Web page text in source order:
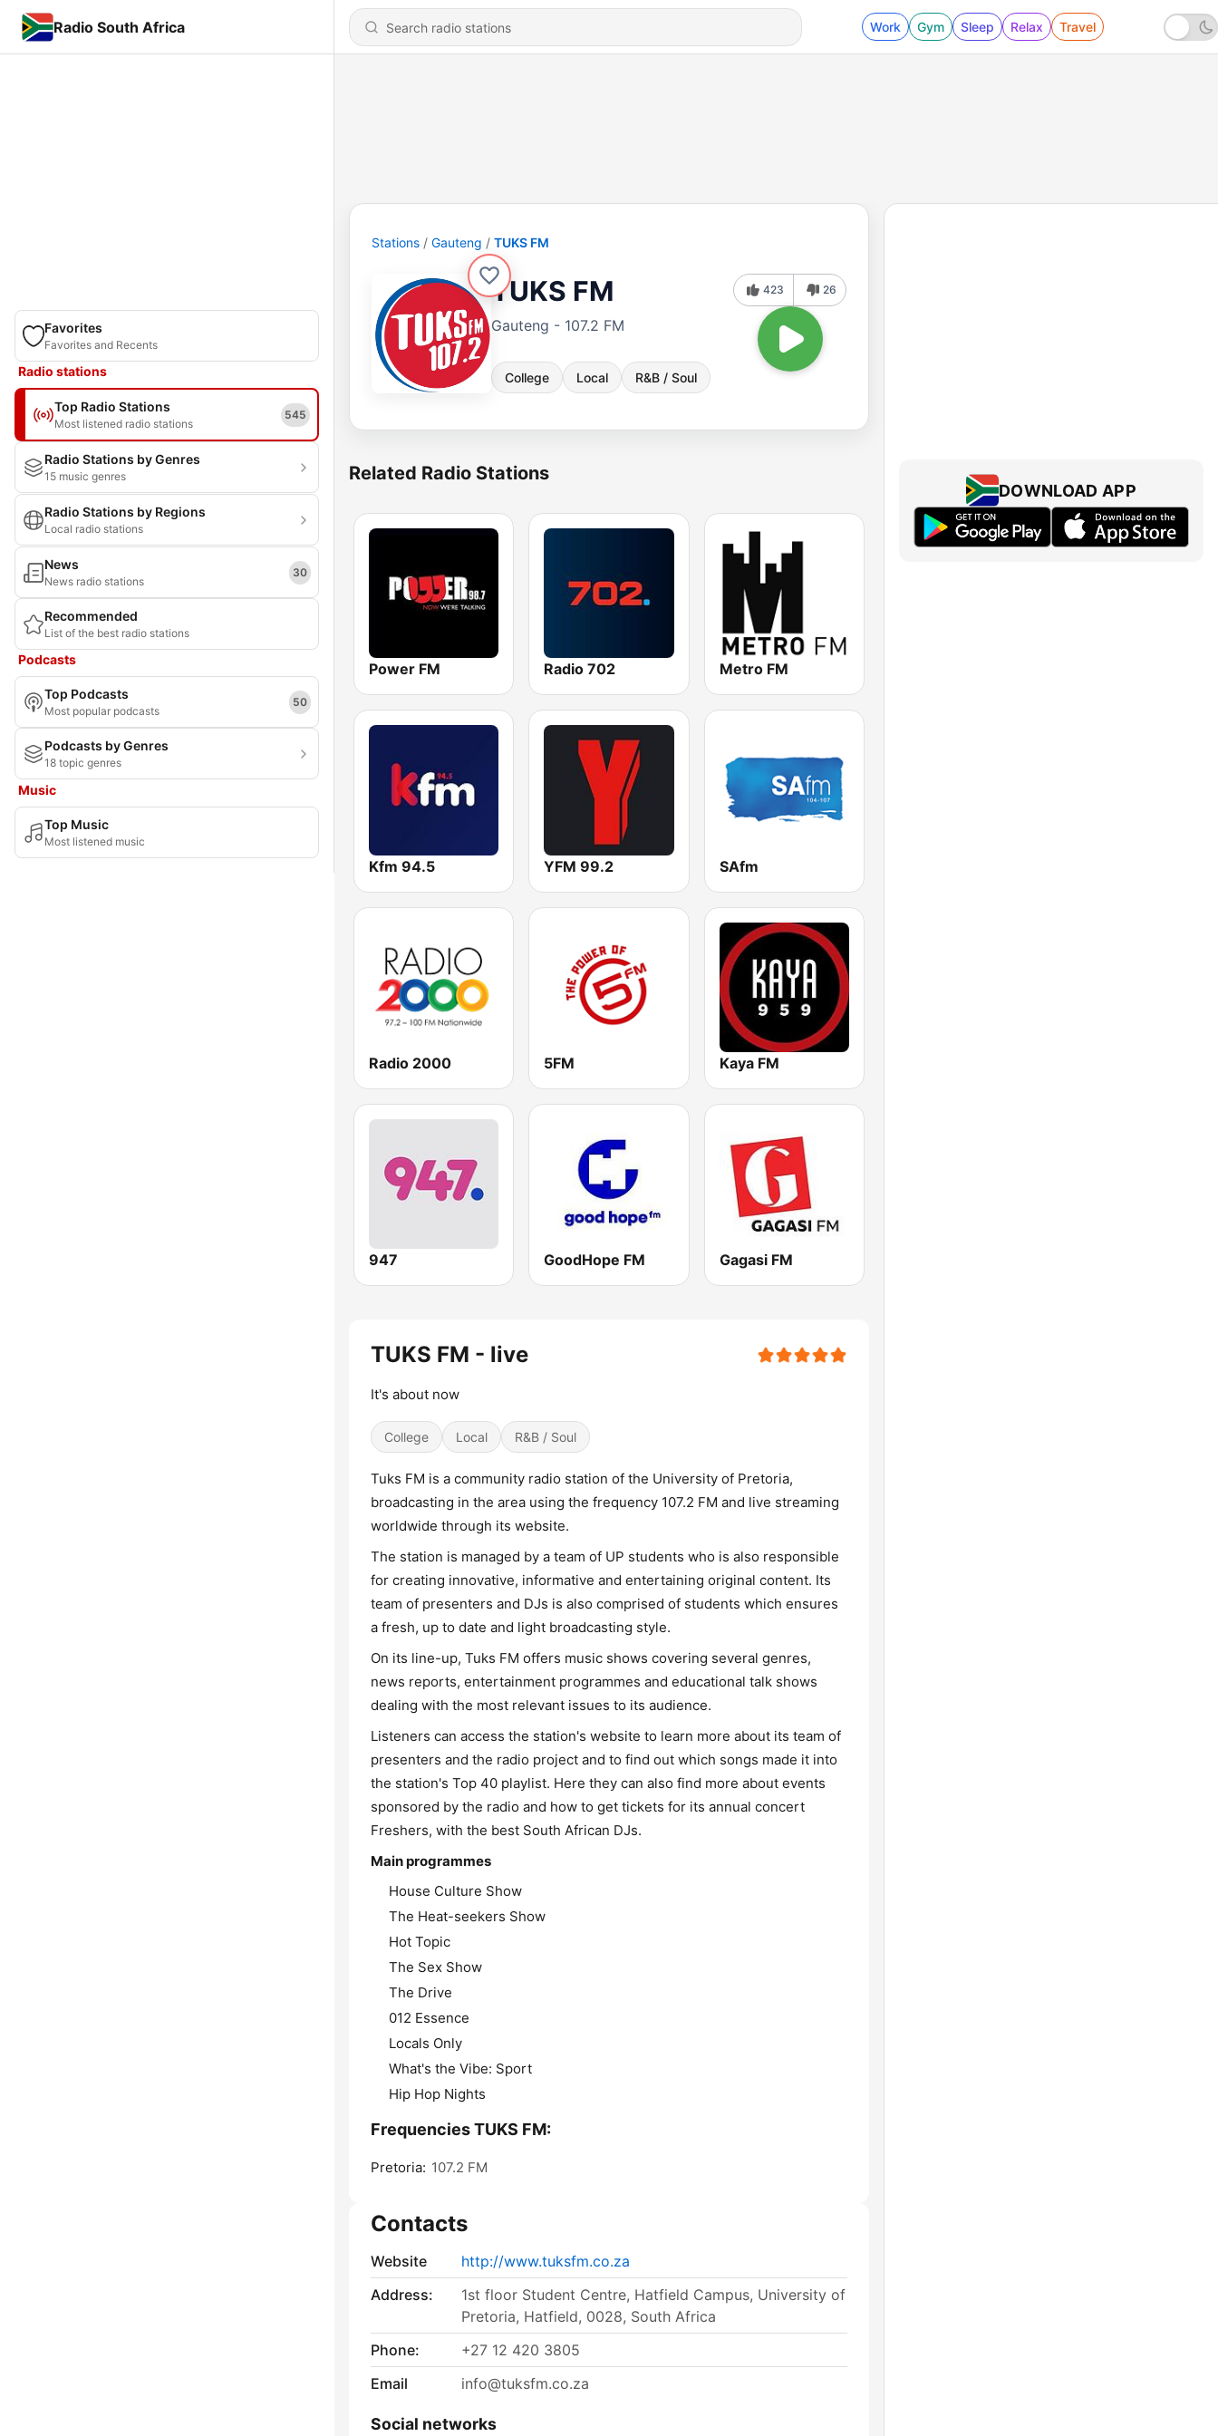
Radio South Africa Work Gym Sleep Relax Travel
Favorites
Favorites and Recents
Radio stations
Top Radio Stations
Most listened radio stations
545
Radio Stations by Genres
15 music genres
Radio Stations by Regions
Local radio stations
News
News radio stations
30
Recommended
List of the best radio stations
Podcasts
Top Podcasts
Most popular podcasts
50
Podcasts by Genres
18 topic genres
Music
Top Music
Most listened music
Stations Gauteng TUKS FM
TUKS FM
Gauteng - 107.2 FM
College Local R&B / Soul
423 26
Related Radio Stations
Power FM Radio 702 Metro FM
Kfm 94.5 YFM 99.2 SAfm
Radio 2000 5FM Kaya FM
947 GoodHope FM Gagasi FM
TUKS FM - live
It's about now
College Local R&B / Soul
Tuks FM is a community radio station of the University of Pretoria,
broadcasting in the area using the frequency 107.2 FM and live streaming
worldwide through its website.
The station is managed by a team of UP students who is also responsible
for creating innovative, informative and entertaining original content. Its
team of presenters and DJs is also comprised of students which ensures
a fresh, up to date and light broadcasting style.
On its line-up, Tuks FM offers music shows covering several genres,
news reports, entertainment programmes and educational talk shows
dealing with the most relevant issues to its audience.
Listeners can access the station's website to learn more about its team of
presenters and the radio project and to find out which songs made it into
the station's Top 40 playlist. Here they can also find more about events
sponsored by the radio and how to get tickets for its annual concert
Freshers, with the best South African DJs.
Main programmes
House Culture Show
The Heat-seekers Show
Hot Topic
The Sex Show
The Drive
012 Essence
Locals Only
What's the Vibe: Sport
Hip Hop Nights
Frequencies TUKS FM:
Pretoria: 107.2 FM
Contacts
Website
http://www.tuksfm.co.za
Address:
1st floor Student Centre, Hatfield Campus, University of
Pretoria, Hatfield, 0028, South Africa
Phone:
+27 12 420 3805
Email
info@tuksfm.co.za
Social networks
DOWNLOAD APP